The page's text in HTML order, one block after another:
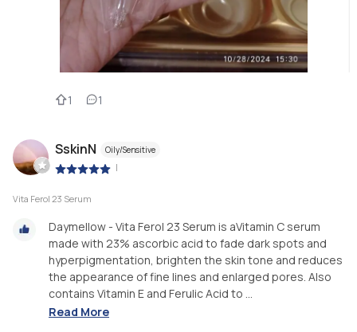
1 1
SskinN Oily/Sensitive
|
Vita Ferol 23 Serum
Daymellow - Vita Ferol 23 Serum is aVitamin C serum
made with 23% ascorbic acid to fade dark spots and
hyperpigmentation, brighten the skin tone and reduces
the appearance of fine lines and enlarged pores. Also
contains Vitamin E and Ferulic Acid to ...
Read More